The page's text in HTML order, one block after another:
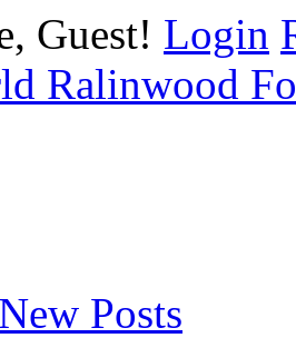
Guest! Login
Posts